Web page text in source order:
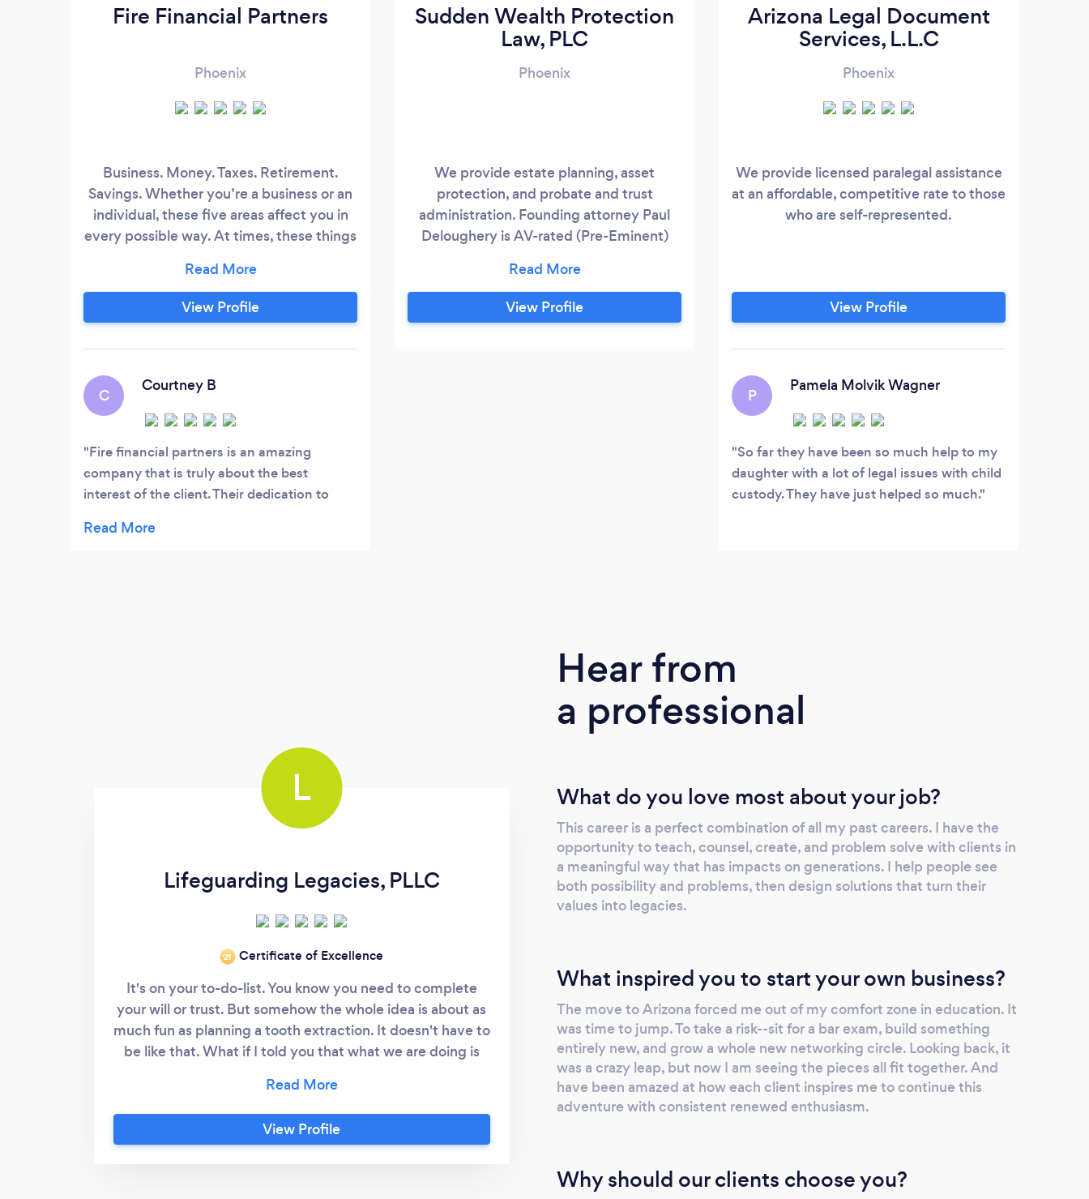
Fire Financial Partners
Phoenix
Business. Money. Taxes. Retirement.
Savings. Whether you’re a business or an
individual, these five areas affect you in
every possible way. At times, these things
especially if you are trying to manage
your family’s finances or your company’s
books. We're passionate about managing
View Profile
C
Courtney B
Fire financial partners is an amazing
company that is truly about the best
interest of the client. Their dedication to
fully serviced is so unique and very rare. I
Sudden Wealth Protection
Law, PLC
Phoenix
We provide estate planning, asset
protection, and probate and trust
administration. Founding attorney Paul
Deloughery is AV-rated (Pre-Eminent)
attorney rating system in the U.S. We use
tried-and-true methods that you can rely
on.
View Profile
Arizona Legal Document
Services, L.L.C
Phoenix
We provide licensed paralegal assistance
at an affordable, competitive rate to those
who are self-represented.
View Profile
P
Pamela Molvik Wagner
So far they have been so much help to my
daughter with a lot of legal issues with child
custody. They have just helped so much.
L
Lifeguarding Legacies, PLLC
‘21 Certificate of Excellence
It's on your to-do-list. You know you need to complete
your will or trust. But somehow the whole idea is about as
much fun as planning a tooth extraction. It doesn't have to
be like that. What if I told you that what we are doing is
protecting them from a failed marriage? Or keeping your
kids from fighting? Or helping design a plan for the
charities where you already volunteer? Or maybe even
View Profile
Hear from
a professional
What do you love most about your job?
This career is a perfect combination of all my past careers. I have the
opportunity to teach, counsel, create, and problem solve with clients in
a meaningful way that has impacts on generations. I help people see
both possibility and problems, then design solutions that turn their
values into legacies.
What inspired you to start your own business?
The move to Arizona forced me out of my comfort zone in education. It
was time to jump. To take a risk--sit for a bar exam, build something
entirely new, and grow a whole new networking circle. Looking back, it
was a crazy leap, but now I am seeing the pieces all fit together. And
have been amazed at how each client inspires me to continue this
adventure with consistent renewed enthusiasm.
Why should our clients choose you?